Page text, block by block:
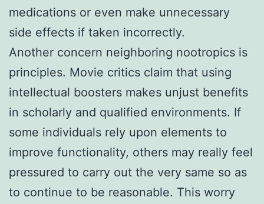
medications or even make unnecessary
side effects if taken incorrectly.
Another concern neighboring nootropics is
principles. Movie critics claim that using
intellectual boosters makes unjust benefits
in scholarly and qualified environments. If
some individuals rely upon elements to
improve functionality, others may really feel
pressured to carry out the very same so as
to continue to be reasonable. This worry